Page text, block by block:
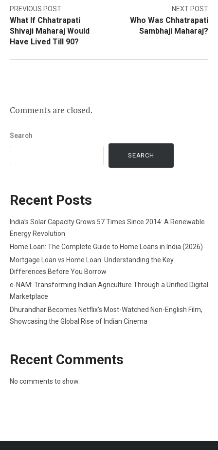
Post
navigation
PREVIOUS POST
What If Chhatrapati
Shivaji Maharaj Would
Have Lived Till 90?
NEXT POST
Who Was Chhatrapati
Sambhaji Maharaj?
Comments are closed.
Search
SEARCH
Recent Posts
India’s Solar Capacity Grows 57 Times Since 2014: A Renewable
Energy Revolution
Home Loan: The Complete Guide to Home Loans in India (2026)
Mortgage Loan vs Home Loan: Understanding the Key
Differences Before You Borrow
e-NAM: Transforming Indian Agriculture Through a Unified Digital
Marketplace
Dhurandhar Becomes Netflix’s Most-Watched Non-English Film,
Showcasing the Global Rise of Indian Cinema
Recent Comments
No comments to show.